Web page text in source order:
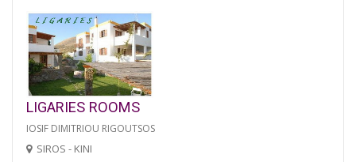
LIGARIES ROOMS
IOSIF DIMITRIOU RIGOUTSOS
SIROS - KINI